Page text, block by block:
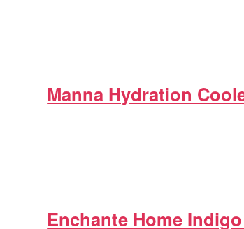
Manna Hydration
Enchante Home